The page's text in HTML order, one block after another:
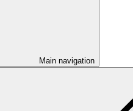
Main navigation